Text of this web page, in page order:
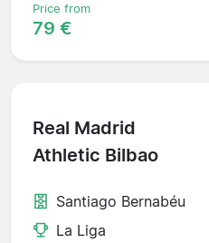
Price from
79 €
Real Madrid
Athletic Bilbao
Santiago Bernabéu
La Liga